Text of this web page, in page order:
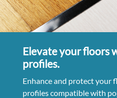
Elevate your floors
profiles.
Enhance and protect your
profiles compatible with